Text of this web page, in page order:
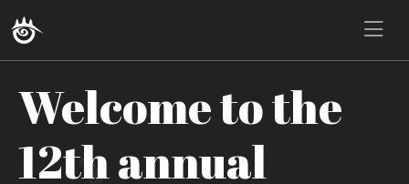
Welcome to the
12th annual